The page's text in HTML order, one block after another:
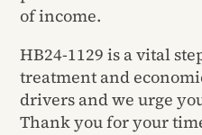
of income.
HB24-1129 is a vital
treatment and
drivers and we urge
Thank you for your